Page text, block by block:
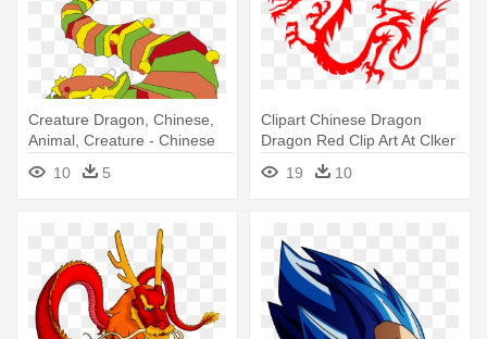
Creature Dragon, Chinese,
Animal, Creature - Chinese
New Year Dragon Clipart
10 5
Clipart Chinese Dragon
Dragon Red Clip Art At Clker
- Chinese New Year Dragon
Transparent
19 10